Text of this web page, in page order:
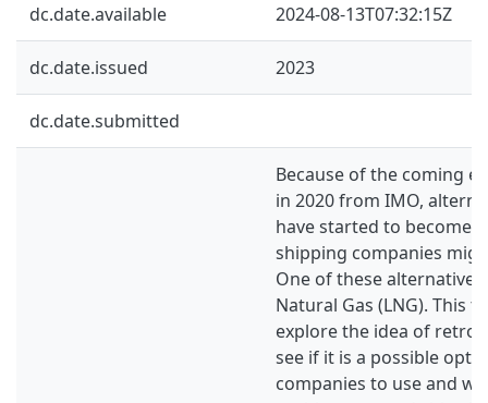
dc.date.available 2024-08-13T07:32:15Z
dc.date.issued 2023
dc.date.submitted
Because of the coming
in 2020 from IMO,
have started to become
shipping companies
One of these alternative
Natural Gas (LNG). This
explore the idea of
see if it is a possible
companies to use and